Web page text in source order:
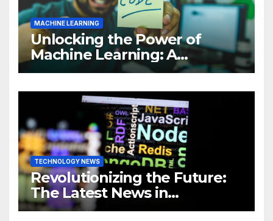
MACHINE LEARNING
Unlocking the Power of
Machine Learning: A
Comprehensive Guide to
Business
TECHNOLOGY NEWS
Revolutionizing the Future:
The Latest News in
Technology